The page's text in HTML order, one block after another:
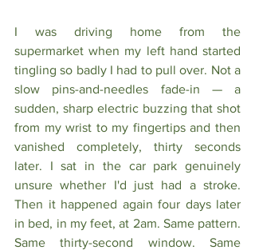
I was driving home from the
supermarket when my left hand started
tingling so badly I had to pull over. Not a
slow pins-and-needles fade-in — a
sudden, sharp electric buzzing that shot
from my wrist to my fingertips and then
vanished completely, thirty seconds
later. I sat in the car park genuinely
unsure whether I'd just had a stroke.
Then it happened again four days later
in bed, in my feet, at 2am. Same pattern.
Same thirty-second window. Same